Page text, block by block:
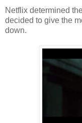
Netflix determined
decided to give the
down.